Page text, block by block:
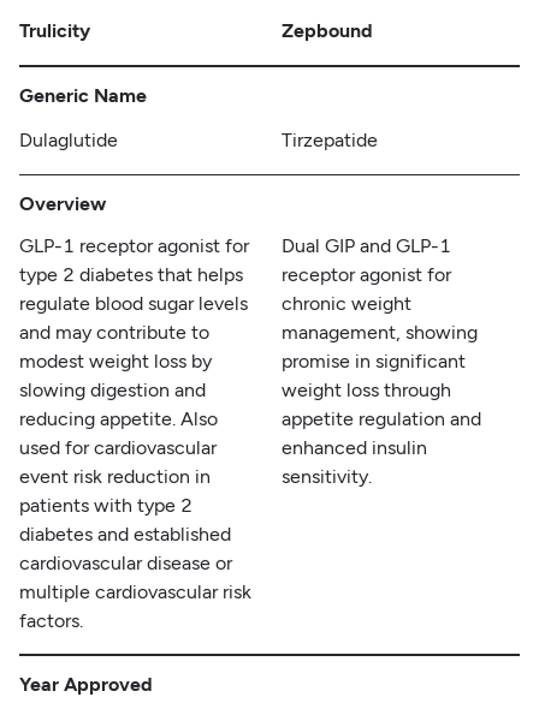
Trulicity
Zepbound
Generic Name
Dulaglutide
Tirzepatide
Overview
GLP-1 receptor agonist for
type 2 diabetes that helps
regulate blood sugar levels
and may contribute to
modest weight loss by
slowing digestion and
reducing appetite. Also
used for cardiovascular
event risk reduction in
patients with type 2
diabetes and established
cardiovascular disease or
multiple cardiovascular risk
factors.
Dual GIP and GLP-1
receptor agonist for
chronic weight
management, showing
promise in significant
weight loss through
appetite regulation and
enhanced insulin
sensitivity.
Year Approved